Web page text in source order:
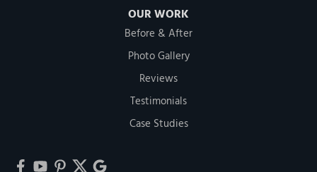
OUR WORK
Before & After
Photo Gallery
Reviews
Testimonials
Case Studies